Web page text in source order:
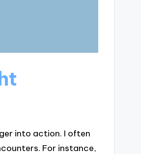
into action. I often
For instance,